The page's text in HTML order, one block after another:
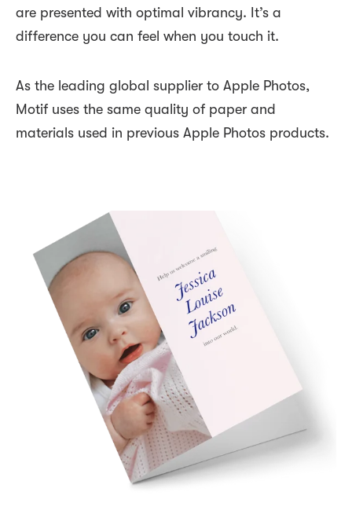
are presented with optimal vibrancy. It’s a
difference you can feel when you touch it.
As the leading global supplier to Apple Photos,
Motif uses the same quality of paper and
materials used in previous Apple Photos products.